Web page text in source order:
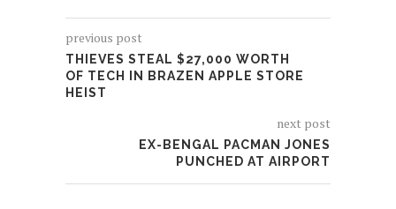
previous post
THIEVES STEAL $27,000 WORTH
OF TECH IN BRAZEN APPLE STORE
HEIST
next post
EX-BENGAL PACMAN JONES
PUNCHED AT AIRPORT